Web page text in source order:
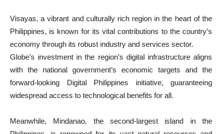
Visayas, a vibrant and culturally rich region in the heart of the
Philippines, is known for its vital contributions to the country’s
economy through its robust industry and services sector.
Globe’s investment in the region’s digital infrastructure aligns
with the national government’s economic targets and the
forward-looking Digital Philippines initiative, guaranteeing
widespread access to technological benefits for all.
Meanwhile, Mindanao, the second-largest island in the